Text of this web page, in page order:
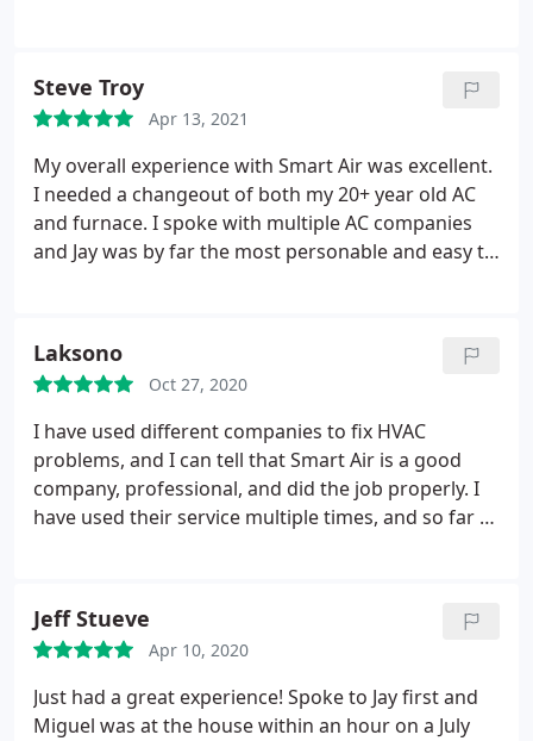
same size unit (which were too large) for our house
and caused our vents to have condensation on
them each time the unit ran throughout the day.
After having a discussion with Jay (the owner), he
took it upon himself to replace the newly installed
units (AGAIN) and threw in a furnace at no extra
charge for the inconvenience! Treating people the
use them for years to come!
Steve Troy
Apr 13, 2021
My overall experience with Smart Air was excellent.
I needed a changeout of both my 20+ year old AC
and furnace. I spoke with multiple AC companies
and Jay was by far the most personable and easy to
explaining multiple options, we decided to go with
Jay and Smart Air and I am glad we did. His
installation team was friendly and thorough, and
the the job was top notch. Highly recommend
Smart Air.
Laksono
Oct 27, 2020
I have used different companies to fix HVAC
problems, and I can tell that Smart Air is a good
company, professional, and did the job properly. I
have used their service multiple times, and so far I
Another technician, Miguel, also did the job well,
diagnosed carefully, and the most important is that
he explained clearly what the root cause of the
problem, and different options to fix it, from the
Jeff Stueve
Apr 10, 2020
Just had a great experience! Spoke to Jay first and
Miguel was at the house within an hour on a July